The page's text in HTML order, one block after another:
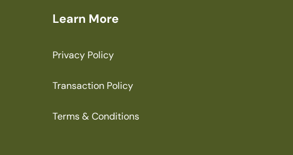
Learn More
Privacy Policy
Transaction Policy
Terms & Conditions